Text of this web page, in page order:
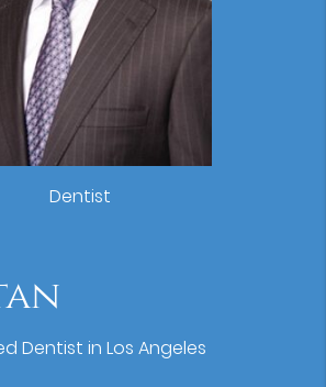
Dentist
Dentist in Los Angeles